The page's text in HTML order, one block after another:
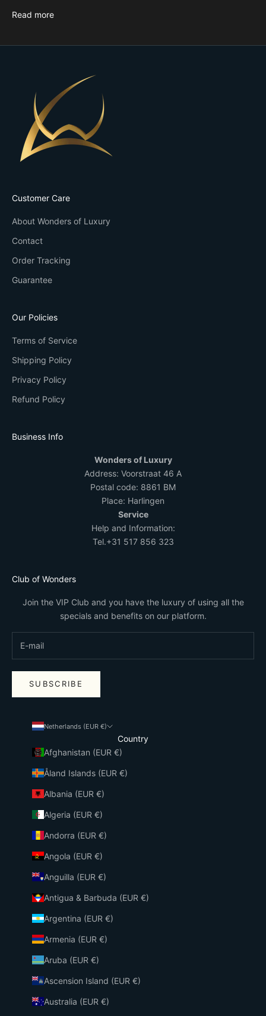
Read more
Customer Care
About Wonders of Luxury
Contact
Order Tracking
Guarantee
Our Policies
Terms of Service
Shipping Policy
Privacy Policy
Refund Policy
Business Info
Wonders of Luxury
Address: Voorstraat 46 A
Postal code: 8861 BM
Place: Harlingen
Service
Help and Information:
Tel.+31 517 856 323
Club of Wonders
Join the VIP Club and you have the luxury of using all the
specials and benefits on our platform.
SUBSCRIBE
Netherlands (EUR €)
Country
Afghanistan (EUR €)
Åland Islands (EUR €)
Albania (EUR €)
Algeria (EUR €)
Andorra (EUR €)
Angola (EUR €)
Anguilla (EUR €)
Antigua & Barbuda (EUR €)
Argentina (EUR €)
Armenia (EUR €)
Aruba (EUR €)
Ascension Island (EUR €)
Australia (EUR €)